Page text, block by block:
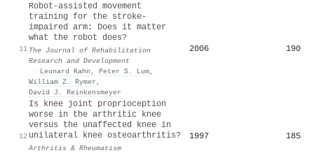
11
Robot-assisted movement
training for the stroke-
impaired arm: Does it matter
what the robot does?
The Journal of Rehabilitation
Research and Development
·
Leonard Kahn , Peter S. Lum,
William Z. Rymer ,
David J. Reinkensmeyer
2006 190
12
Is knee joint proprioception
worse in the arthritic knee
versus the unaffected knee in
unilateral knee osteoarthritis?
Arthritis & Rheumatism
1997 185